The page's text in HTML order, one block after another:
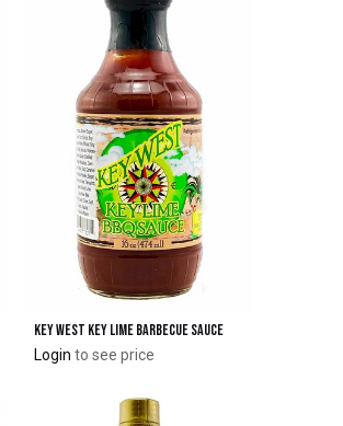
Add to Cart
Key West Key Lime Barbecue Sauce
Login to see price